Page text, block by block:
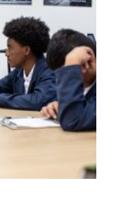
Workers